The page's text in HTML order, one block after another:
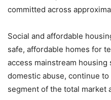
committed across
Social and affordable
safe, affordable homes for
access mainstream housing
domestic abuse, continue
segment of the total market